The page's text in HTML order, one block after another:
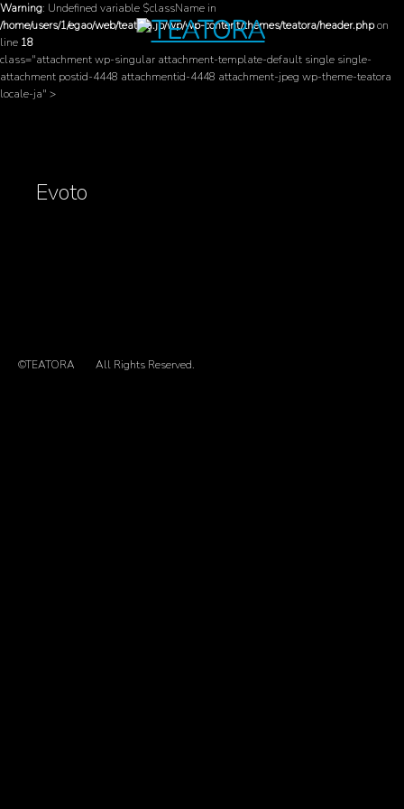
Warning: Undefined variable $className in
/home/users/1/egao/web/teatora.jp/wp/wp-content/themes/teatora/header.phpon
line 18
class="attachment wp-singular attachment-template-default single single-
attachment postid-4448 attachmentid-4448 attachment-jpeg wp-theme-teatora
locale-ja" >
Evoto
©TEATORA All Rights Reserved.